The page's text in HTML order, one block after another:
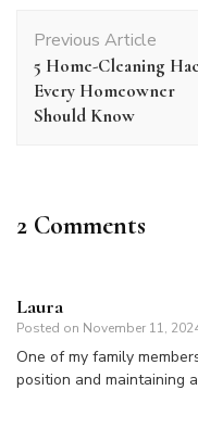
Navigation
Previous Article
5 Home-Cleaning
Every Homeowner
Should Know
2 Comments
Laura
Posted on November 11,
One of my family
position and maintaining